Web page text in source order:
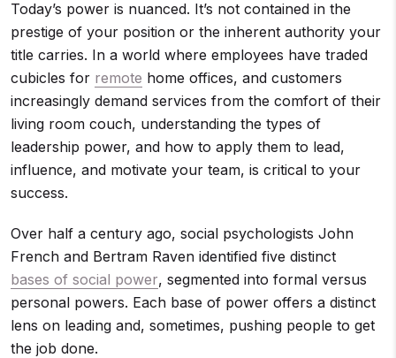
Today’s power is nuanced. It’s not contained in the
prestige of your position or the inherent authority your
title carries. In a world where employees have traded
cubicles for remote home offices, and customers
increasingly demand services from the comfort of their
living room couch, understanding the types of
leadership power, and how to apply them to lead,
influence, and motivate your team, is critical to your
success.
Over half a century ago, social psychologists John
French and Bertram Raven identified five distinct
bases of social power, segmented into formal versus
personal powers. Each base of power offers a distinct
lens on leading and, sometimes, pushing people to get
the job done.